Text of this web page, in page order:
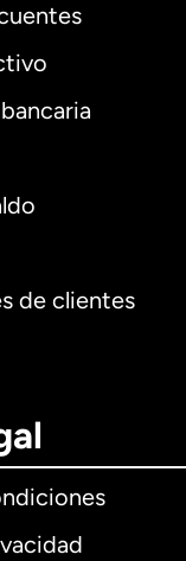
de clientes